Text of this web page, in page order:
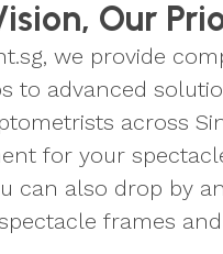
Our
we provide
to advanced
across
for your
can also drop by
frames